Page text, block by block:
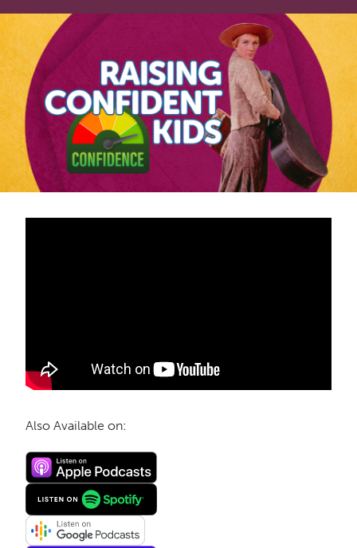
Also Available on: